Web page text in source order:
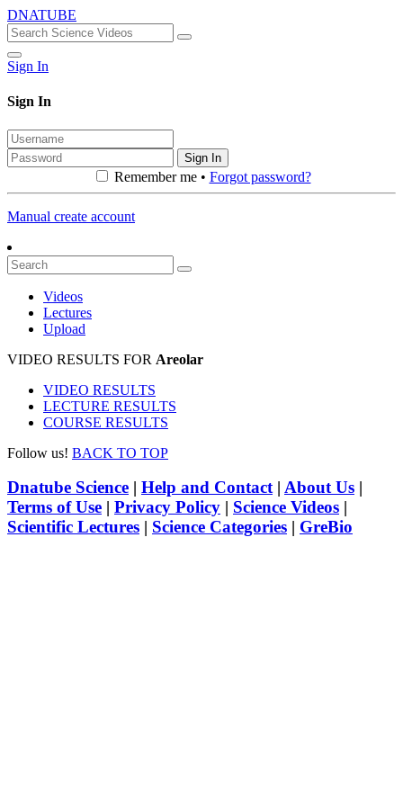
DNATUBE
Sign In
Sign In
Sign In
Remember me • Forgot password?
Manual create account
Videos
Lectures
Upload
VIDEO RESULTS FOR Areolar
VIDEO RESULTS
LECTURE RESULTS
COURSE RESULTS
Follow us! BACK TO TOP
Dnatube Science | Help and Contact| About Us |
Terms of Use | Privacy Policy | Science Videos |
Scientific Lectures | Science Categories | GreBio